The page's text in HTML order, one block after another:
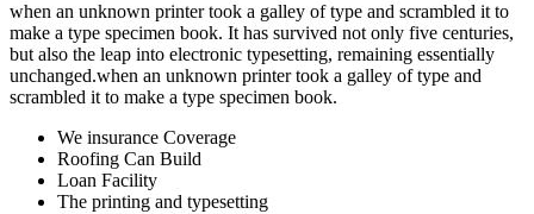
when an unknown printer took a galley of type and scrambled it to
make a type specimen book. It has survived not only five centuries,
but also the leap into electronic typesetting, remaining essentially
unchanged.when an unknown printer took a galley of type and
scrambled it to make a type specimen book.
We insurance Coverage
Roofing Can Build
Loan Facility
The printing and typesetting